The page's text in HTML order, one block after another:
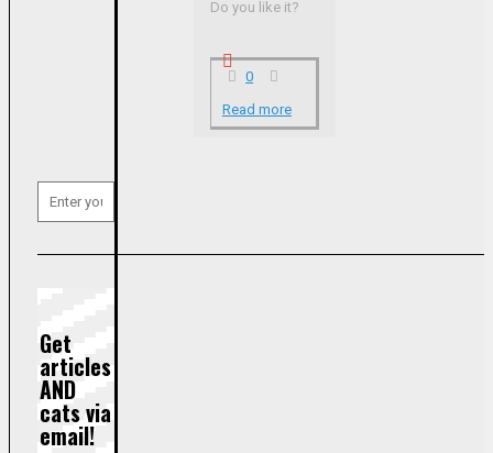
Do you like it?
0
Read more
Get
articles
AND
cats via
email!